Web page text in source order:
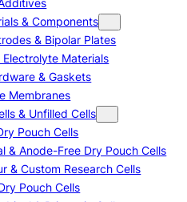
& Components
& Bipolar Plates
Materials
& Gaskets
Membranes
& Unfilled Cells
Pouch Cells
& Anode-Free Dry Pouch Cells
& Custom Research Cells
Pouch Cells